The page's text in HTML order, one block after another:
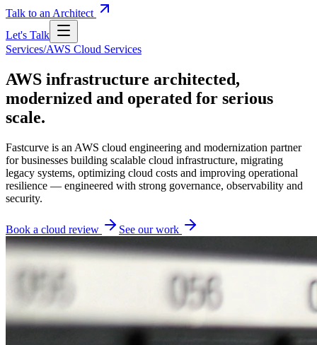
Talk to an Architect
Let's Talk
Services/AWS Cloud Services
AWS infrastructure architected,
modernized and operated for serious
scale.
Fastcurve is an AWS cloud engineering and modernization partner
for businesses building scalable cloud infrastructure, migrating
legacy systems, optimizing cloud costs and improving operational
resilience — engineered with strong governance, observability and
security.
Book a cloud review See our work